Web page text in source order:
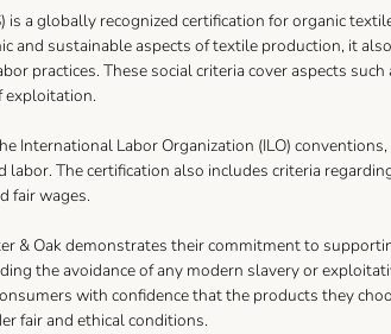
is a globally recognized certification for organic
and sustainable aspects of textile production, it also
practices. These social criteria cover aspects such
exploitation.
International Labor Organization (ILO) conventions,
The certification also includes criteria
fair wages.
& Oak demonstrates their commitment to
the avoidance of any modern slavery or
with confidence that the products they
fair and ethical conditions.